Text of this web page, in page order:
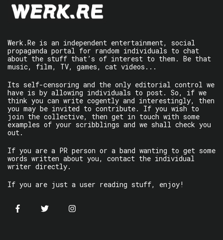
Werk.Re is an independent entertainment, social
propaganda portal for random individuals to chat
about the stuff that’s of interest to them. Be that
music, film, TV, games, cat videos...
Its self-censoring and the only editorial control we
have is by allowing individuals to post. So, if we
think you can write cogently and interestingly, then
you may be invited to contribute. If you wish to
join the collective, then get in touch with some
examples of your scribblings and we shall check you
out.
If you are a PR person or a band wanting to get some
words written about you, contact the individual
writer directly.
If you are just a user reading stuff, enjoy!